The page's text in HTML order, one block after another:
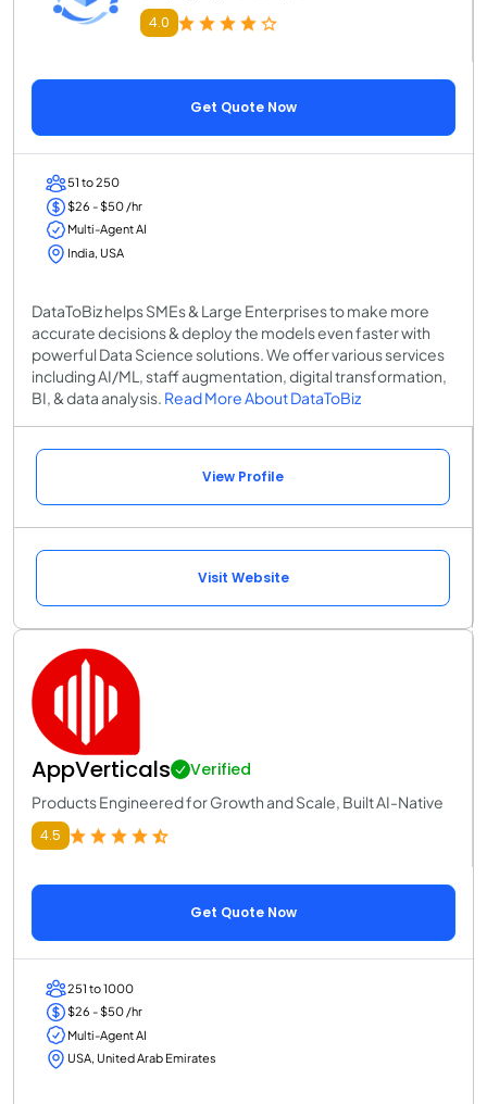
4.0
Get Quote Now
51 to 250
$26 - $50 /hr
Multi-Agent AI
India, USA
DataToBiz helps SMEs & Large Enterprises to make more
accurate decisions & deploy the models even faster with
powerful Data Science solutions. We offer various services
including AI/ML, staff augmentation, digital transformation,
BI, & data analysis. Read More About DataToBiz
View Profile
Visit Website
AppVerticals Verified
Products Engineered for Growth and Scale, Built AI-Native
4.5
Get Quote Now
251 to 1000
$26 - $50 /hr
Multi-Agent AI
USA, United Arab Emirates